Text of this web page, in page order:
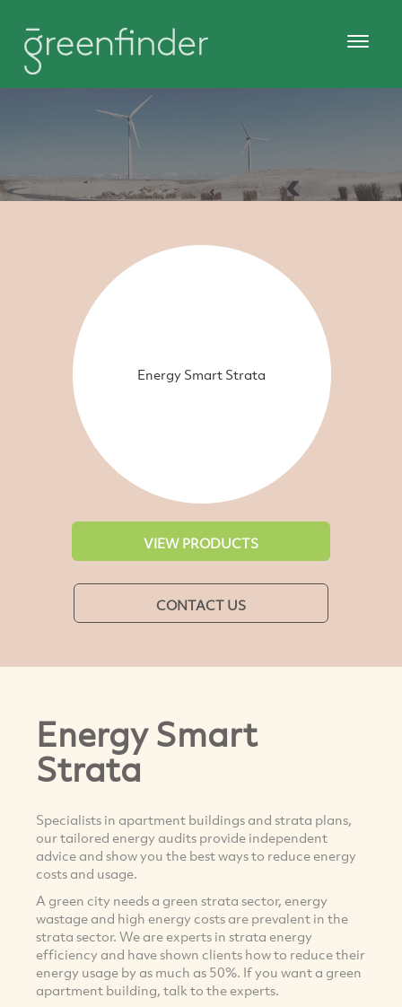
Energy Smart Strata
VIEW PRODUCTS
CONTACT US
Energy Smart
Strata
Specialists in apartment buildings and strata plans,
our tailored energy audits provide independent
advice and show you the best ways to reduce energy
costs and usage.
A green city needs a green strata sector, energy
wastage and high energy costs are prevalent in the
strata sector. We are experts in strata energy
efficiency and have shown clients how to reduce their
energy usage by as much as 50%. If you want a green
apartment building, talk to the experts.